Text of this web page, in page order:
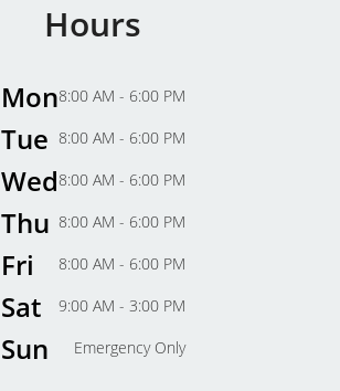
Hours
Mon8:00 AM - 6:00 PM
Tue 8:00 AM - 6:00 PM
Wed8:00 AM - 6:00 PM
Thu 8:00 AM - 6:00 PM
Fri 8:00 AM - 6:00 PM
Sat 9:00 AM - 3:00 PM
Sun Emergency Only